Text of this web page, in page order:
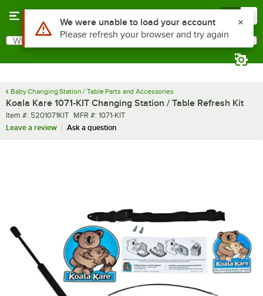
Search
What are you looking for?
Baby Changing Station / Table Parts and Accessories
Koala Kare 1071-KIT Changing Station / Table Refresh Kit
Item number
Item #: 5201071KIT MFR number
MFR #: 1071-KIT
Leave a review
Ask a question
Use Alt or Option plus Z to reach the notifications list
We were unable to load your account
Please refresh your browser and try again